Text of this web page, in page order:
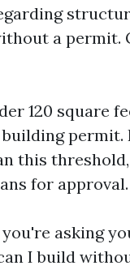
a permit.
120 square
permit.
this
for approval.
asking
I build